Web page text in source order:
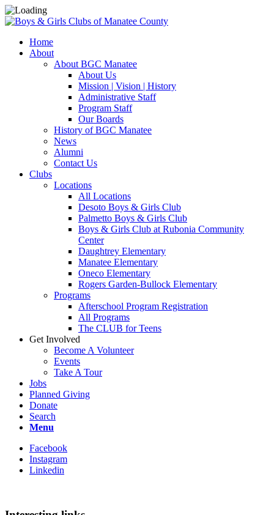
Home
About
About BGC Manatee
About Us
Mission | Vision | History
Administrative Staff
Program Staff
Our Boards
History of BGC Manatee
News
Alumni
Contact Us
Clubs
Locations
All Locations
Desoto Boys & Girls Club
Palmetto Boys & Girls Club
Boys & Girls Club at Rubonia Community
Center
Daughtrey Elementary
Manatee Elementary
Oneco Elementary
Rogers Garden-Bullock Elementary
Programs
Afterschool Program Registration
All Programs
The CLUB for Teens
Get Involved
Become A Volunteer
Events
Take A Tour
Jobs
Planned Giving
Donate
Search
Menu
Facebook
Instagram
Linkedin